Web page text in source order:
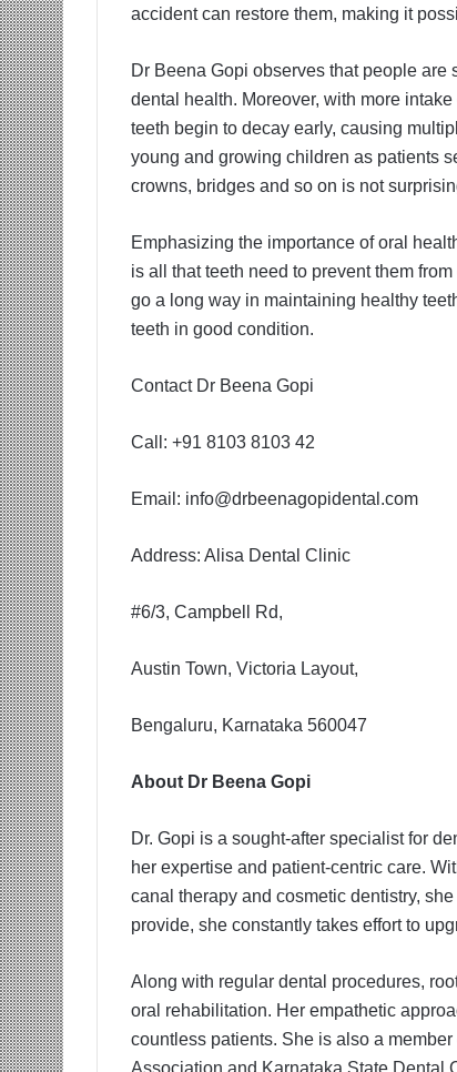
accident can restore them, making it
Dr Beena Gopi observes that people are
dental health. Moreover, with more
teeth begin to decay early, causing
young and growing children as patients
crowns, bridges and so on is not
Emphasizing the importance of oral
is all that teeth need to prevent them
go a long way in maintaining healthy
teeth in good condition.
Contact Dr Beena Gopi
Call: +91 8103 8103 42
Email: info@drbeenagopidental.com
Address: Alisa Dental Clinic
#6/3, Campbell Rd,
Austin Town, Victoria Layout,
Bengaluru, Karnataka 560047
About Dr Beena Gopi
Dr. Gopi is a sought-after specialist for
her expertise and patient-centric care.
canal therapy and cosmetic dentistry,
provide, she constantly takes effort to
Along with regular dental procedures,
oral rehabilitation. Her empathetic
countless patients. She is also a
Association and Karnataka State Dental